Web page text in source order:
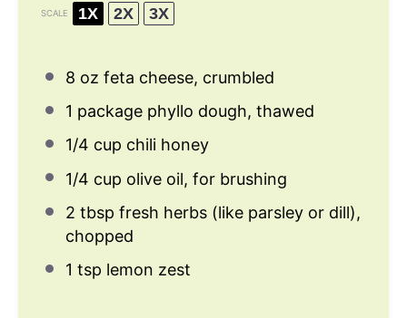
SCALE 1X 2X 3X
8 oz feta cheese, crumbled
1 package phyllo dough, thawed
1/4 cup chili honey
1/4 cup olive oil, for brushing
2 tbsp fresh herbs (like parsley or dill),
chopped
1 tsp lemon zest